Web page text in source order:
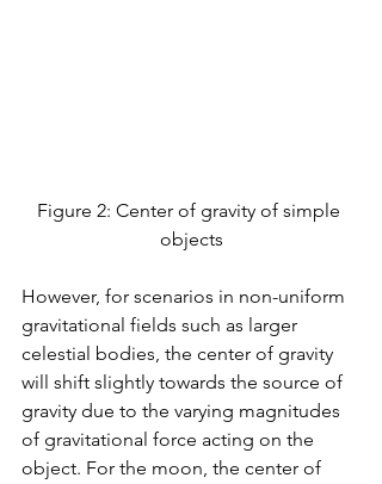
Figure 2: Center of gravity of simple
objects
However, for scenarios in non-uniform
gravitational fields such as larger
celestial bodies, the center of gravity
will shift slightly towards the source of
gravity due to the varying magnitudes
of gravitational force acting on the
object. For the moon, the center of